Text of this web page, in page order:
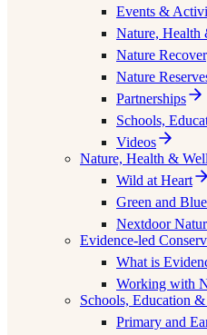
Events &
Nature, Health
Nature
Nature
Partnerships
Schools,
Videos
Nature, Health &
Wild at Heart
Green and
Nextdoor
Evidence-led
What is
Working with
Schools, Education
Primary and